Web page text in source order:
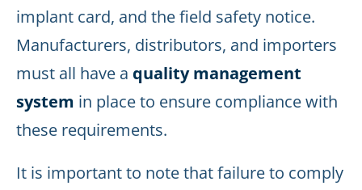
implant card, and the field safety notice.
Manufacturers, distributors, and importers
must all have a quality management
system in place to ensure compliance with
these requirements.
It is important to note that failure to comply